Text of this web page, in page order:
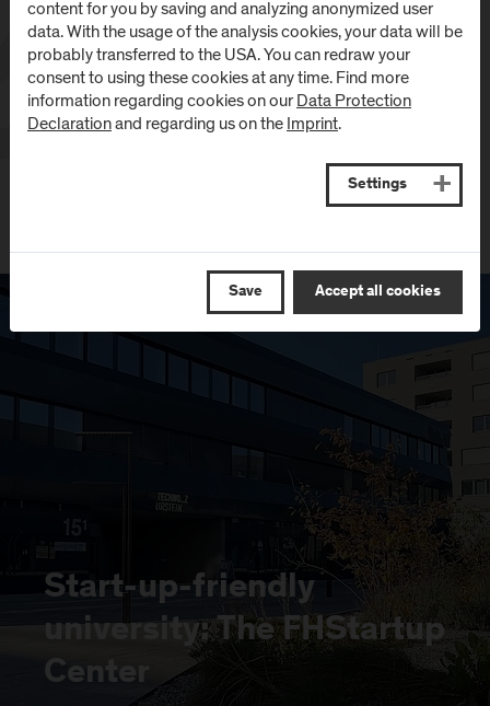
Start-up-friendly
university: The FHStartup
Center
content for you by saving and analyzing anonymized user
data. With the usage of the analysis cookies, your data will be
probably transferred to the USA. You can redraw your
consent to using these cookies at any time. Find more
information regarding cookies on ourData Protection
Declarationand regarding us on theImprint.
Settings
Save Accept all cookies